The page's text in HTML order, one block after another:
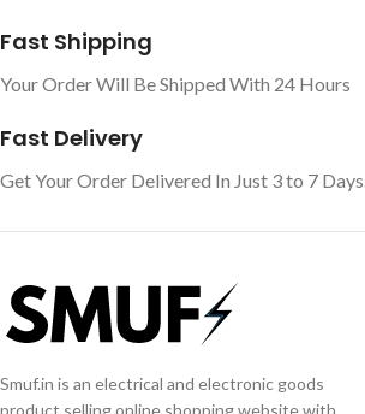
Fast Shipping
Your Order Will Be Shipped With 24 Hours
Fast Delivery
Get Your Order Delivered In Just 3 to 7 Days.
Smuf.in is an electrical and electronic goods
product selling online shopping website with